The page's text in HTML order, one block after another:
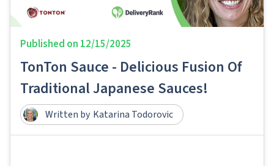
Published on 12/15/2025
TonTon Sauce - Delicious Fusion Of
Traditional Japanese Sauces!
Written by Katarina Todorovic